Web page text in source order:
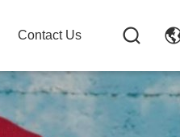
Contact Us